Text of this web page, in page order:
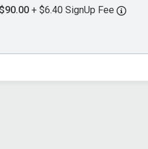
$90.00 + $6.40 SignUp Fee